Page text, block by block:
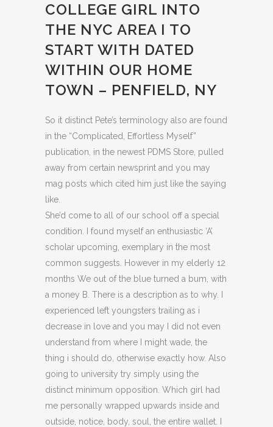
COLLEGE GIRL INTO
THE NYC AREA I TO
START WITH DATED
WITHIN OUR HOME
TOWN – PENFIELD, NY
So it distinct Pete’s terminology also are found
in the “Complicated, Effortless Myself”
publication, in the newest PDMS Store, pulled
away from certain newsprint and you may
mag posts which cited him just like the saying
like.
She’d come to all of our school off a special
condition. I found myself an enthusiastic ‘A’
scholar upcoming, exem­plary in the most
common suggests. However in my elderly 12
months We out of the blue turned a bum, with
a money B. There is a description as to why. I
experienced left youngsters trailing as i
decrease in love and you may I did not even
understand from where I might wade, the
thing i should do, otherwise exactly how. Also
going to university try simply using the
distinct minimum opposition. Which girl had
me personally wrapped upwards inside and
outside, notice, body, soul, the entire wallet. I